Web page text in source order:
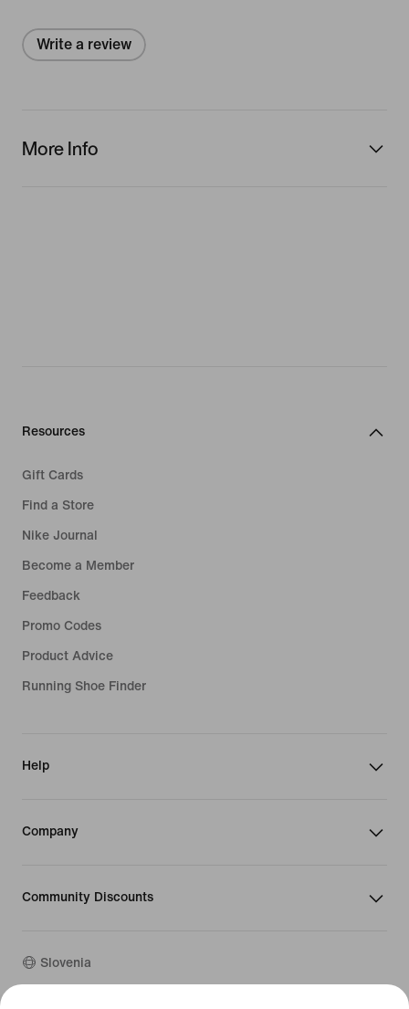
Write a review
More Info
Resources
Gift Cards
Find a Store
Nike Journal
Become a Member
Feedback
Promo Codes
Product Advice
Running Shoe Finder
Help
Company
Community Discounts
Slovenia